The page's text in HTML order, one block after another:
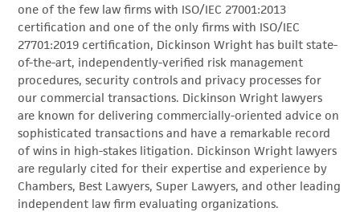
one of the few law firms with ISO/IEC 27001:2013
certification and one of the only firms with ISO/IEC
27701:2019 certification, Dickinson Wright has built state-
of-the-art, independently-verified risk management
procedures, security controls and privacy processes for
our commercial transactions. Dickinson Wright lawyers
are known for delivering commercially-oriented advice on
sophisticated transactions and have a remarkable record
of wins in high-stakes litigation. Dickinson Wright lawyers
are regularly cited for their expertise and experience by
Chambers, Best Lawyers, Super Lawyers, and other leading
independent law firm evaluating organizations.